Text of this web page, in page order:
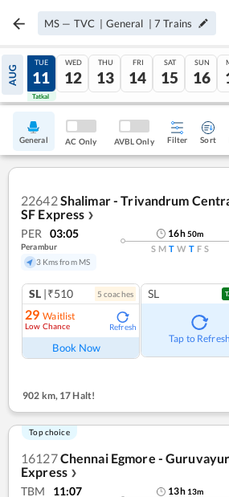
MS — TVC | General |7 Trains
AUG
10
Tatkal
TUE
11
Tatkal
WED
12
THU
13
FRI
14
SAT
15
SUN
16
General AC Only AVBL Only Filter Sort
22642Shalimar - Trivandrum
SF Express ❯
PER 03:05
Perambur
3 Kms from MS
16h50m
S M T W T F S
SL |₹510 5 coaches
29 Waitlist
Low Chance Refresh
Book Now
SL
Tap to Refresh
902 km,17 Halt!
Top choice
16127Chennai Egmore - Guruvayur
Express ❯
TBM 11:07 13h 13m